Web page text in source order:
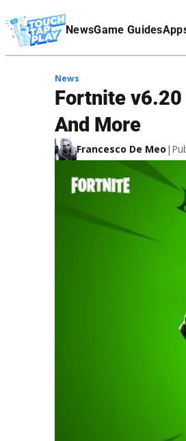
NewsGame Guides
Affiliate Disclaimer
News
Fortnite
And More
Francesco De Meo |